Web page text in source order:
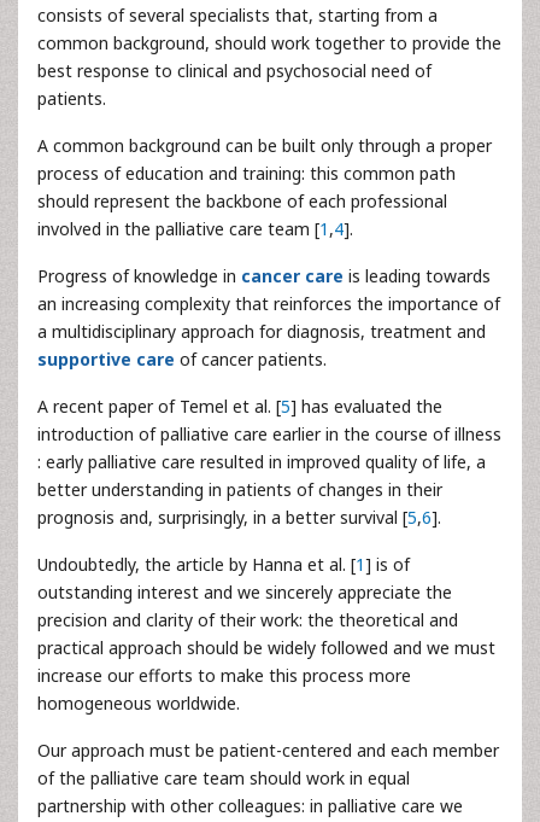
consists of several specialists that, starting from a
common background, should work together to provide the
best response to clinical and psychosocial need of
patients.
A common background can be built only through a proper
process of education and training: this common path
should represent the backbone of each professional
involved in the palliative care team [1 ,4].
Progress of knowledge in cancer care is leading towards
an increasing complexity that reinforces the importance of
a multidisciplinary approach for diagnosis, treatment and
supportive care of cancer patients.
A recent paper of Temel et al. [5] has evaluated the
introduction of palliative care earlier in the course of illness
: early palliative care resulted in improved quality of life, a
better understanding in patients of changes in their
prognosis and, surprisingly, in a better survival [5,6].
Undoubtedly, the article by Hanna et al. [1] is of
outstanding interest and we sincerely appreciate the
precision and clarity of their work: the theoretical and
practical approach should be widely followed and we must
increase our efforts to make this process more
homogeneous worldwide.
Our approach must be patient-centered and each member
of the palliative care team should work in equal
partnership with other colleagues: in palliative care we